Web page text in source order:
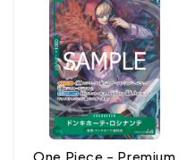
One Piece - Premium